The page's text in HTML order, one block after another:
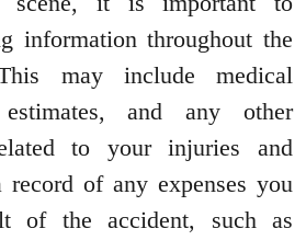
information throughout the
may include medical
and any other
to your injuries and
record of any expenses you
of the accident, such as